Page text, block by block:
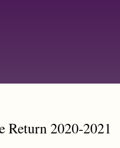
Return 2020-2021